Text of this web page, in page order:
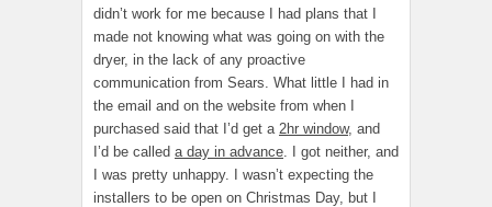
didn’t work for me because I had plans that I
made not knowing what was going on with the
dryer, in the lack of any proactive
communication from Sears. What little I had in
the email and on the website from when I
purchased said that I’d get a 2hr window, and
I’d be called a day in advance . I got neither, and
I was pretty unhappy. I wasn’t expecting the
installers to be open on Christmas Day, but I